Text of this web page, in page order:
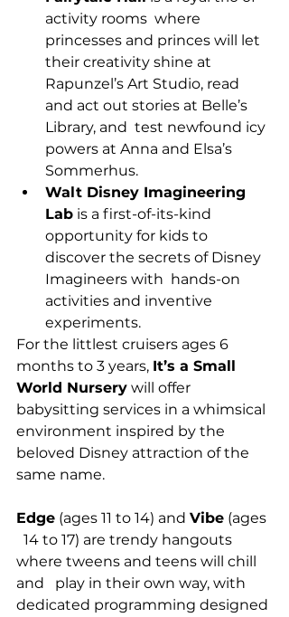
activity rooms  where
princesses and princes will let
their creativity shine at
Rapunzel’s Art Studio, read
and act out stories at Belle’s
Library, and  test newfound icy
powers at Anna and Elsa’s
Sommerhus.
Walt Disney Imagineering
Lab is a first-of-its-kind
opportunity for kids to
discover the secrets of Disney
Imagineers with  hands-on
activities and inventive
experiments.
For the littlest cruisers ages 6
months to 3 years, It’s a Small
World Nursery will offer
babysitting services in a whimsical
environment inspired by the
beloved Disney attraction of the
same name.
Edge (ages 11 to 14) and Vibe (ages
  14 to 17) are trendy hangouts
where tweens and teens will chill
and   play in their own way, with
dedicated programming designed